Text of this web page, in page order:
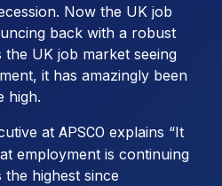
Now the UK job
back with a robust
the UK job market seeing
it has amazingly been
high.
at APSCO explains “It
employment is continuing
highest since